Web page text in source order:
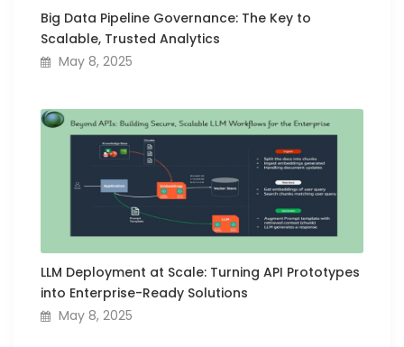
Big Data Pipeline Governance: The Key to
Scalable, Trusted Analytics
May 8, 2025
LLM Deployment at Scale: Turning API Prototypes
into Enterprise-Ready Solutions
May 8, 2025